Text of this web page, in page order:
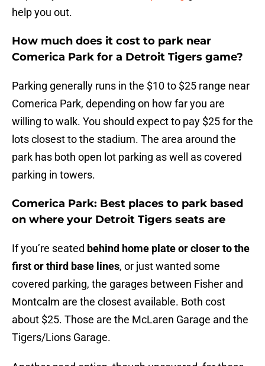
help you out.
How much does it cost to park near
Comerica Park for a Detroit Tigers game?
Parking generally runs in the $10 to $25 range near
Comerica Park, depending on how far you are
willing to walk. You should expect to pay $25 for the
lots closest to the stadium. The area around the
park has both open lot parking as well as covered
parking in towers.
Comerica Park: Best places to park based
on where your Detroit Tigers seats are
If you’re seated behind home plate or closer to the
first or third base lines, or just wanted some
covered parking, the garages between Fisher and
Montcalm are the closest available. Both cost
about $25. Those are the McLaren Garage and the
Tigers/Lions Garage.